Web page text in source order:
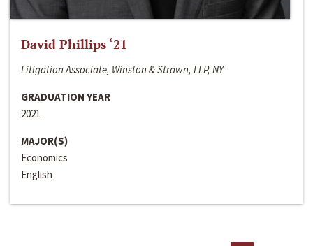
David Phillips ‘21
Litigation Associate, Winston & Strawn, LLP, NY
GRADUATION YEAR
2021
MAJOR(S)
Economics
English